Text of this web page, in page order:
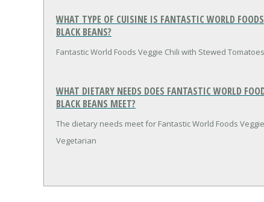
WHAT TYPE OF CUISINE IS FANTASTIC WORLD
BLACK BEANS?
Fantastic World Foods Veggie Chili with Stewed
WHAT DIETARY NEEDS DOES FANTASTIC WORLD
BLACK BEANS MEET?
The dietary needs meet for Fantastic World Foods
Vegetarian